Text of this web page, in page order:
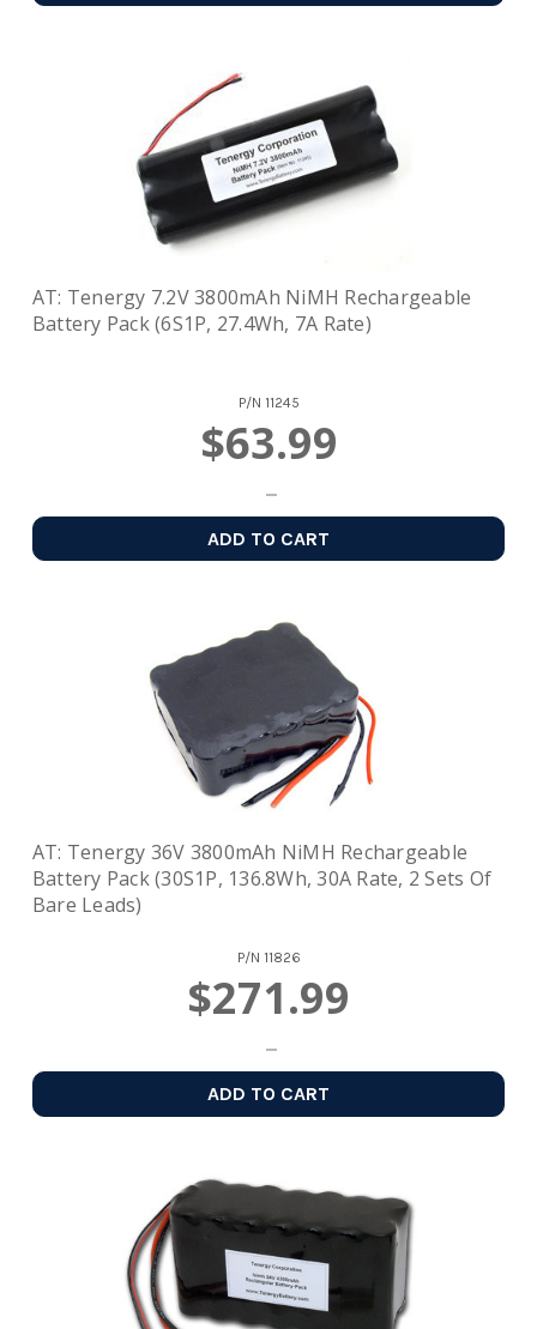
AT: Tenergy 7.2V 3800mAh NiMH Rechargeable
Battery Pack (6S1P, 27.4Wh, 7A Rate)
P/N 11245
$63.99
ADD TO CART
AT: Tenergy 36V 3800mAh NiMH Rechargeable
Battery Pack (30S1P, 136.8Wh, 30A Rate, 2 Sets Of
Bare Leads)
P/N 11826
$271.99
ADD TO CART